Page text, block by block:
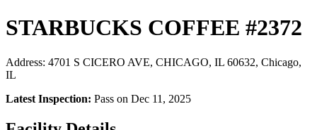
STARBUCKS COFFEE #2372
Address: 4701 S CICERO AVE, CHICAGO, IL 60632, Chicago,
IL
Latest Inspection: Pass on Dec 11, 2025